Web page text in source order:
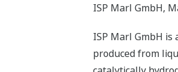
ISP Marl GmbH,
ISP Marl GmbH is
produced from